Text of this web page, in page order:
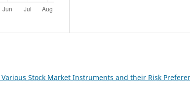
Stock Market Instruments and their Risk